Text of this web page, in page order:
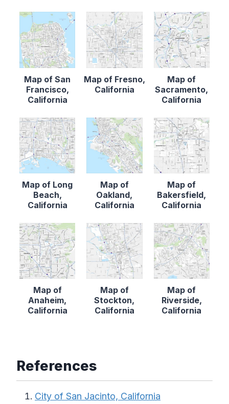
Map of San
Francisco,
California
Map of Fresno,
California
Map of
Sacramento,
California
Map of Long
Beach,
California
Map of
Oakland,
California
Map of
Bakersfield,
California
Map of
Anaheim,
California
Map of
Stockton,
California
Map of
Riverside,
California
References
City of San Jacinto, California